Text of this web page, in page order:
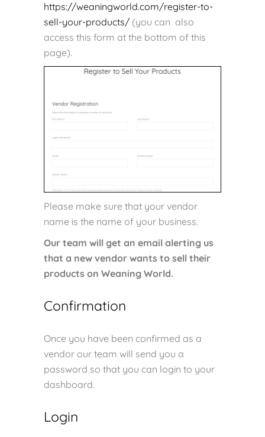
https://weaningworld.com/register-to-
sell-your-products/ (you can also
access this form at the bottom of this
page).
Please make sure that your vendor
name is the name of your business.
Our team will get an email alerting us
that a new vendor wants to sell their
products on Weaning World.
Confirmation
Once you have been confirmed as a
vendor our team will send you a
password so that you can login to your
dashboard.
Login